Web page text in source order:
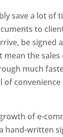
save a lot of
to
be signed
mean the
much
of
of e-
hand-written